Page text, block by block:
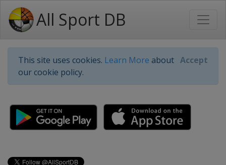
All Sport DB
This site uses cookies. Learn More about
our cookie policy.
Accept